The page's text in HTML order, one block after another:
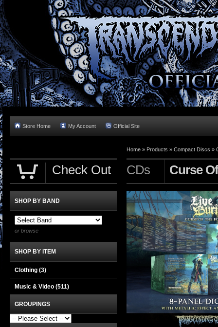
Store Home My Account Official Site
Home » Products » Compact Discs »
CDs Curse
Check Out
SHOP BY BAND
or browse
SHOP BY ITEM
Clothing (3)
Music & Video (511)
GROUPINGS